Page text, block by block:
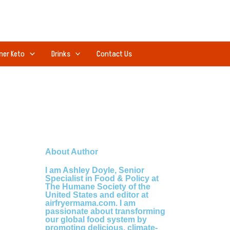
Keto Drinks Contact Us
About Author
I am Ashley Doyle, Senior
Specialist in Food & Policy at
The Humane Society of the
United States and editor at
airfryermama.com. I am
passionate about transforming
our global food system by
promoting delicious, climate-